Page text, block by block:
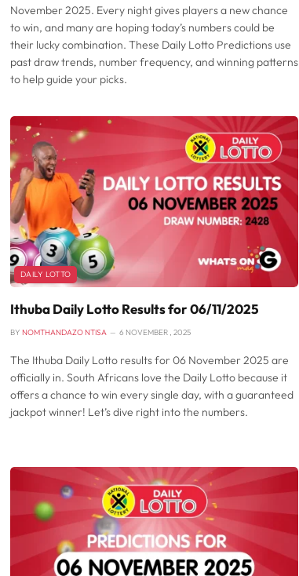
November 2025. Every night gives players a new chance
to win, and many are hoping today’s numbers could be
their lucky combination. These Daily Lotto Predictions use
past draw trends, number frequency, and winning patterns
to help guide your picks.
DAILY LOTTO
Ithuba Daily Lotto Results for 06/11/2025
BY NOMTHANDAZO NTISA 6 NOVEMBER , 2025
The Ithuba Daily Lotto results for 06 November 2025 are
officially in. South Africans love the Daily Lotto because it
offers a chance to win every single day, with a guaranteed
jackpot winner! Let’s dive right into the numbers.